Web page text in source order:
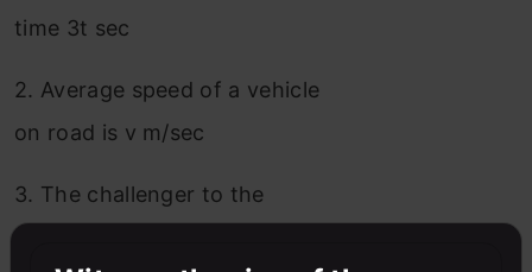
time 3t sec
2. Average speed of a vehicle
on road is v m/sec
3. The challenger to the
average vehicle drives at a